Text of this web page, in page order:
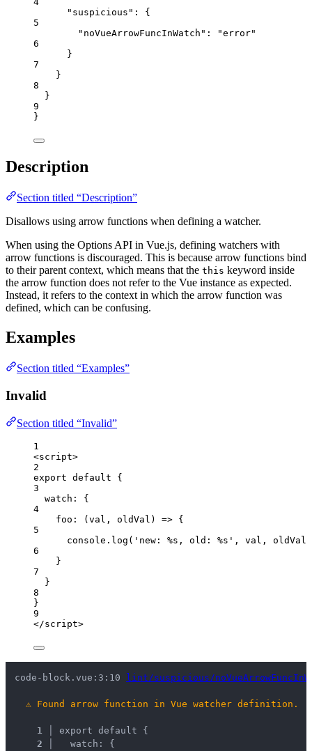
"suspicious" : {
5
"noVueArrowFuncInWatch" : "error"
6
}
7
}
8
}
9
}
Description
Section titled “Description”
Disallows using arrow functions when defining a watcher.
When using the Options API in Vue.js, defining watchers with
arrow functions is discouraged. This is because arrow functions bind
to their parent context, which means that the this keyword inside
the arrow function does not refer to the Vue instance as expected.
Instead, it refers to the context in which the arrow function was
defined, which can be confusing.
Examples
Section titled “Examples”
Invalid
Section titled “Invalid”
1
<script>
2
export default {
3
watch: {
4
foo : ( val , oldVal ) => {
5
console . log ( ' new: %s, old: %s ' , val , oldVal
6
}
7
}
8
}
9
</script>
code-block.vue:3:10 lint/suspicious/
⚠ Found arrow function in Vue watcher definition.
1 │ export default {
2 │
  watch: {